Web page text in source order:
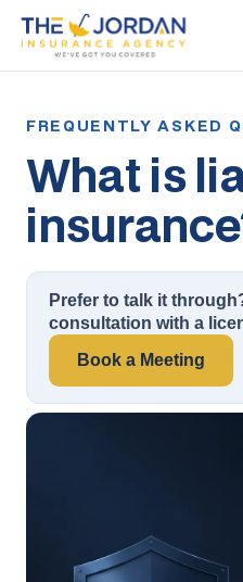
What is
Prefer to talk it
consultation with a
Book a Meeting